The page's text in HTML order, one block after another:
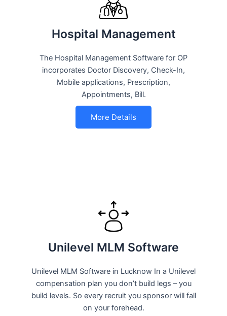
Hospital Management
The Hospital Management Software for OP
incorporates Doctor Discovery, Check-In,
Mobile applications, Prescription,
Appointments, Bill.
More Details
Unilevel MLM Software
Unilevel MLM Software in Lucknow In a Unilevel
compensation plan you don’t build legs – you
build levels. So every recruit you sponsor will fall
on your forehead.